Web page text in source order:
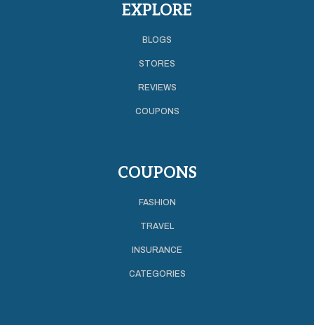
EXPLORE
BLOGS
STORES
REVIEWS
COUPONS
COUPONS
FASHION
TRAVEL
INSURANCE
CATEGORIES